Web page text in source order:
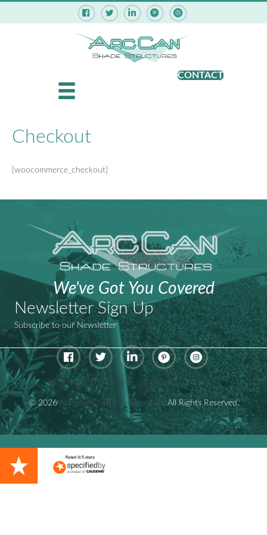
Pinterest - ArcCan Shade
Instagram - ArcCan
CONTACT
Checkout
[woocommerce_checkout]
We've Got You Covered
Newsletter Sign Up
Subscribe to our Newsletter
Pinterest - ArcCan Shade
Instagram - ArcCan
PRIVACY POLICY COOKIE POLICY
© 2026Arccan Shade Structures Ltd. All Rights Reserved.